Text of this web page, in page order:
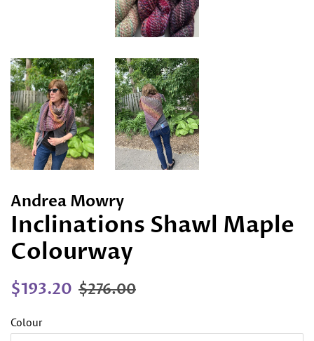
Andrea Mowry
Inclinations Shawl Maple
Colourway
Regular
$193.20 Sale
$276.00
Colour